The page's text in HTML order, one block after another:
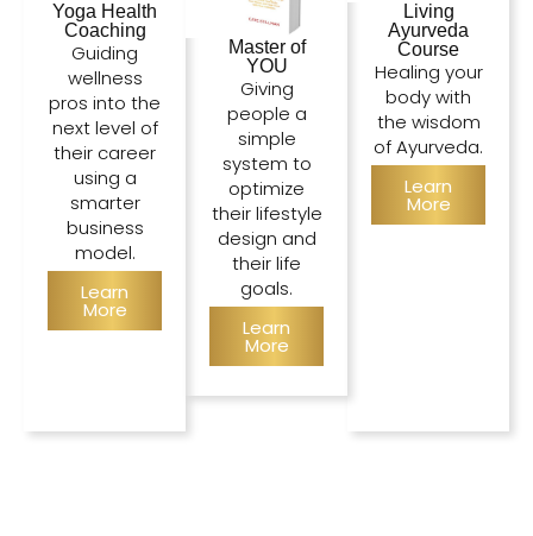
Yoga Health
Coaching
Guiding
wellness
pros into the
next level of
their career
using a
smarter
business
model.
Learn
More
Master of
YOU
Giving
people a
simple
system to
optimize
their lifestyle
design and
their life
goals.
Learn
More
Living
Ayurveda
Course
Healing your
body with
the wisdom
of Ayurveda.
Learn
More